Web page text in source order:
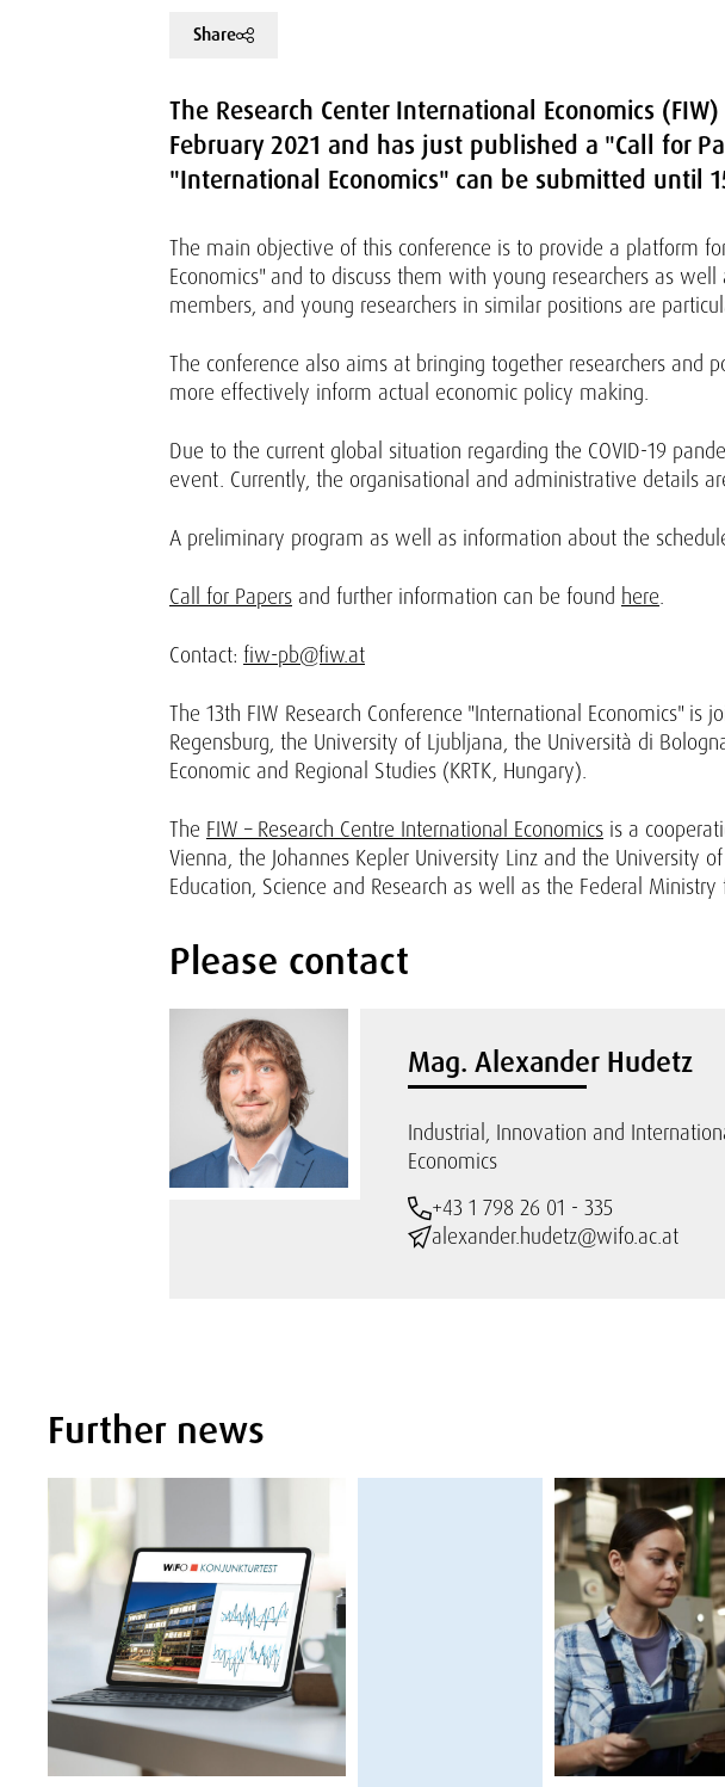
Share
The Research Center International Economics
February 2021 and has just published a "Call for
"International Economics" can be submitted until
The main objective of this conference is to provide a platform
Economics" and to discuss them with young researchers as
members, and young researchers in similar positions are
The conference also aims at bringing together researchers
more effectively inform actual economic policy making.
Due to the current global situation regarding the COVID-19
event. Currently, the organisational and administrative details
A preliminary program as well as information about the
Call for Papers and further information can be found here.
Contact: fiw-pb@fiw.at
The 13th FIW Research Conference "International Economics"
Regensburg, the University of Ljubljana, the Università di
Economic and Regional Studies (KRTK, Hungary).
The FIW – Research Centre International Economics is a
Vienna, the Johannes Kepler University Linz and the University
Education, Science and Research as well as the Federal
Please contact
Mag. Alexander Hudetz
Industrial, Innovation and
Economics
+43 1 798 26 01 - 335
alexander.hudetz@wifo.ac.at
Further news